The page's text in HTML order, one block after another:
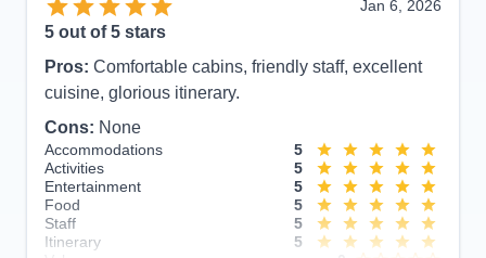
Jan 6, 2026
5 out of 5 stars
Pros: Comfortable cabins, friendly staff, excellent
cuisine, glorious itinerary.
Cons: None
Accommodations
5
Activities
5
Entertainment
5
Food
5
Staff
5
Itinerary
5